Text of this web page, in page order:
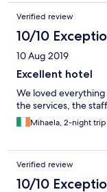
my tire got a
When we got there
what had
told us in a bad way
was ok when I took
were always outside
pavement was not in
for the tire, but we
back to Crisan, I
Verified review
10/10
10 Aug 2019
Excellent hotel
We loved
the services, the
Mihaela, 2-night trip
Verified review
10/10